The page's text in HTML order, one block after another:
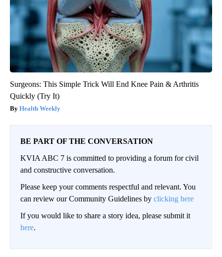
Surgeons: This Simple Trick Will End Knee Pain & Arthritis
Quickly (Try It)
Health Weekly
BE PART OF THE CONVERSATION
KVIA ABC 7 is committed to providing a forum for civil
and constructive conversation.
Please keep your comments respectful and relevant. You
can review our Community Guidelines by clicking here
If you would like to share a story idea, please submit it
here.